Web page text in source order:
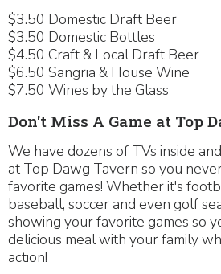
$3.50 Domestic Draft Beer
$3.50 Domestic Bottles
$4.50 Craft & Local Draft Beer
$6.50 Sangria & House Wine
$7.50 Wines by the Glass
Don't Miss A Game at Top
We have dozens of TVs inside
at Top Dawg Tavern so you
favorite games! Whether it's
baseball, soccer and even golf
showing your favorite games so
delicious meal with your family
action!